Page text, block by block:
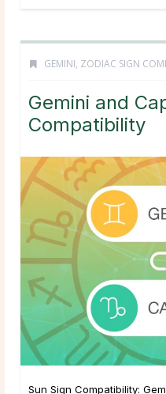
GEMINI, ZODIAC SIGN
Gemini and
Compatibility
Sun Sign Compatibility: